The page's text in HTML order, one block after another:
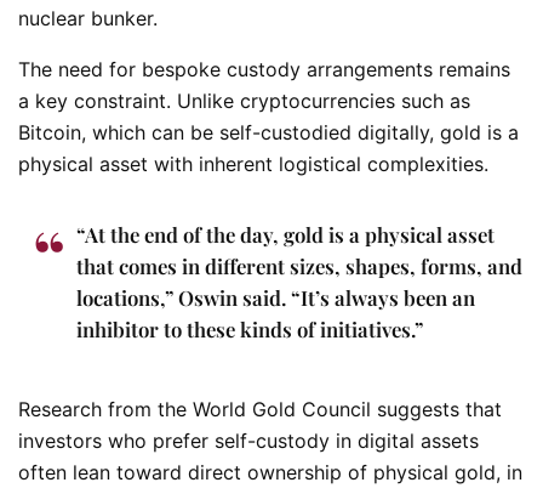
nuclear bunker.
The need for bespoke custody arrangements remains
a key constraint. Unlike cryptocurrencies such as
Bitcoin, which can be self-custodied digitally, gold is a
physical asset with inherent logistical complexities.
“At the end of the day, gold is a physical asset
that comes in different sizes, shapes, forms, and
locations,” Oswin said. “It’s always been an
inhibitor to these kinds of initiatives.”
Research from the World Gold Council suggests that
investors who prefer self-custody in digital assets
often lean toward direct ownership of physical gold, in